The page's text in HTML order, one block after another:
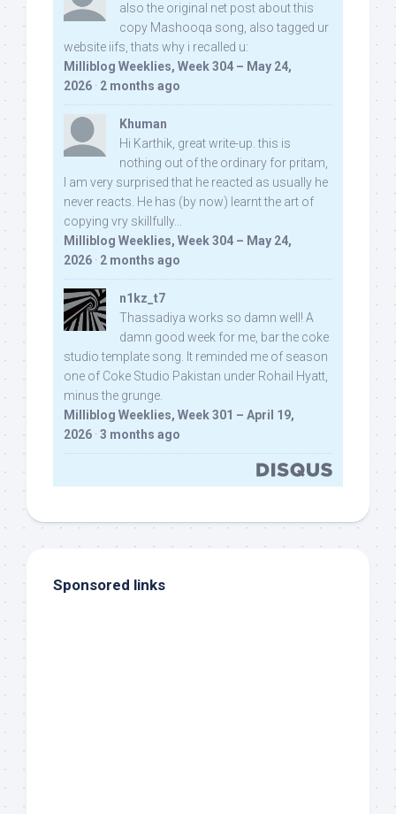
also the original net post about this
copy Mashooqa song, also tagged ur
website iifs, thats why i recalled u:
Milliblog Weeklies, Week 304 – May 24,
2026 · 2 months ago
Khuman
Hi Karthik, great write-up. this is
nothing out of the ordinary for pritam,
I am very surprised that he reacted as usually he
never reacts. He has (by now) learnt the art of
copying vry skillfully...
Milliblog Weeklies, Week 304 – May 24,
2026 · 2 months ago
n1kz_t7
Thassadiya works so damn well! A
damn good week for me, bar the coke
studio template song. It reminded me of season
one of Coke Studio Pakistan under Rohail Hyatt,
minus the grunge.
Milliblog Weeklies, Week 301 – April 19,
2026 · 3 months ago
Sponsored links